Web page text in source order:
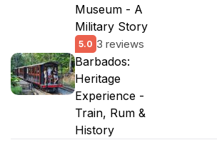
Museum - A
Military Story
5.0 3 reviews
Barbados:
Heritage
Experience -
Train, Rum &
History